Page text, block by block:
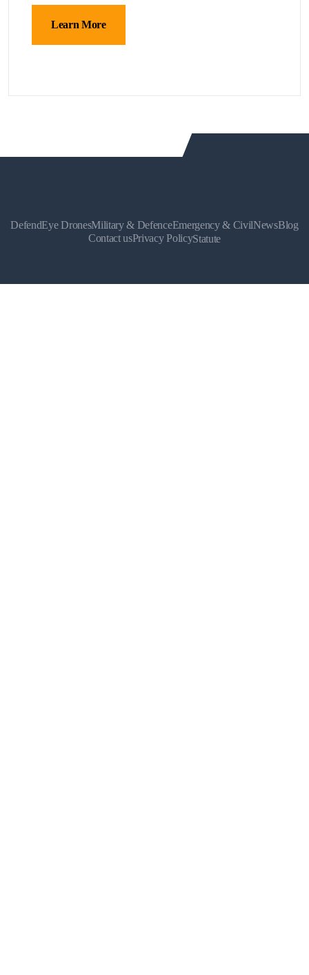
Learn More
DefendEye DronesMilitary & DefenceEmergency & CivilNewsBlog
Contact usPrivacy PolicyStatute